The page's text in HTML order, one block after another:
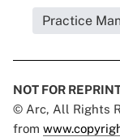
Practice
NOT FOR
© Arc, All Rights
from